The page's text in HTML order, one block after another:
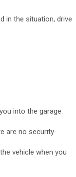
in the situation, drive
into the garage.
are no security
vehicle when you